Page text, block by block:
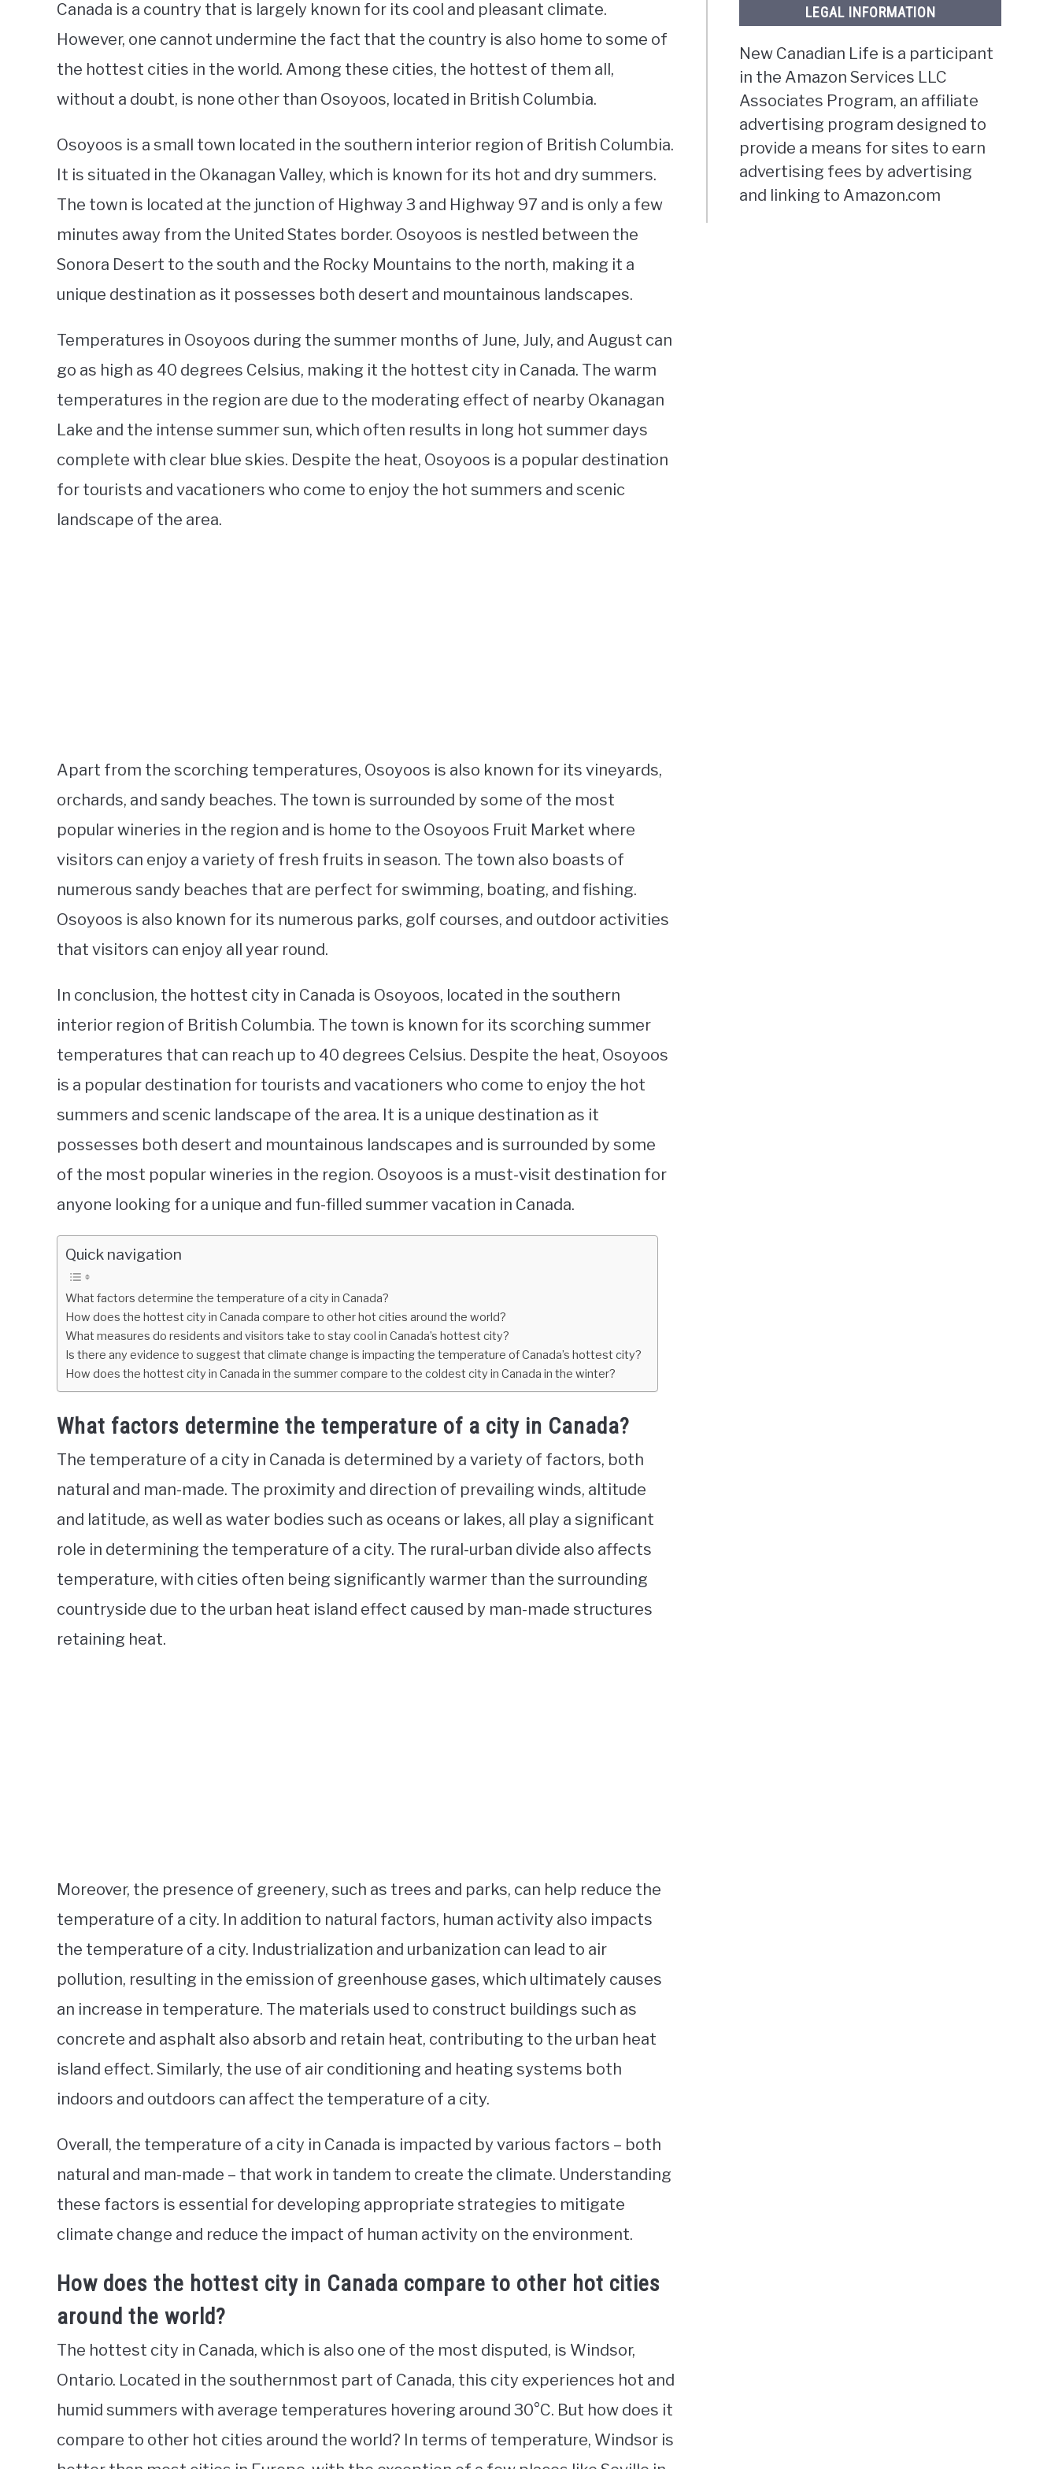
Canada is a country that is largely known for its cool and pleasant climate.
However, one cannot undermine the fact that the country is also home to some of
the hottest cities in the world. Among these cities, the hottest of them all,
without a doubt, is none other than Osoyoos, located in British Columbia.
Osoyoos is a small town located in the southern interior region of British Columbia.
It is situated in the Okanagan Valley, which is known for its hot and dry summers.
The town is located at the junction of Highway 3 and Highway 97 and is only a few
minutes away from the United States border. Osoyoos is nestled between the
Sonora Desert to the south and the Rocky Mountains to the north, making it a
unique destination as it possesses both desert and mountainous landscapes.
Temperatures in Osoyoos during the summer months of June, July, and August can
go as high as 40 degrees Celsius, making it the hottest city in Canada. The warm
temperatures in the region are due to the moderating effect of nearby Okanagan
Lake and the intense summer sun, which often results in long hot summer days
complete with clear blue skies. Despite the heat, Osoyoos is a popular destination
for tourists and vacationers who come to enjoy the hot summers and scenic
landscape of the area.
Apart from the scorching temperatures, Osoyoos is also known for its vineyards,
orchards, and sandy beaches. The town is surrounded by some of the most
popular wineries in the region and is home to the Osoyoos Fruit Market where
visitors can enjoy a variety of fresh fruits in season. The town also boasts of
numerous sandy beaches that are perfect for swimming, boating, and fishing.
Osoyoos is also known for its numerous parks, golf courses, and outdoor activities
that visitors can enjoy all year round.
In conclusion, the hottest city in Canada is Osoyoos, located in the southern
interior region of British Columbia. The town is known for its scorching summer
temperatures that can reach up to 40 degrees Celsius. Despite the heat, Osoyoos
is a popular destination for tourists and vacationers who come to enjoy the hot
summers and scenic landscape of the area. It is a unique destination as it
possesses both desert and mountainous landscapes and is surrounded by some
of the most popular wineries in the region. Osoyoos is a must-visit destination for
anyone looking for a unique and fun-filled summer vacation in Canada.
Quick navigation
What factors determine the temperature of a city in Canada?
How does the hottest city in Canada compare to other hot cities around the world?
What measures do residents and visitors take to stay cool in Canada’s hottest city?
Is there any evidence to suggest that climate change is impacting the temperature of Canada’s hottest city?
How does the hottest city in Canada in the summer compare to the coldest city in Canada in the winter?
What factors determine the temperature of a city in Canada?
The temperature of a city in Canada is determined by a variety of factors, both
natural and man-made. The proximity and direction of prevailing winds, altitude
and latitude, as well as water bodies such as oceans or lakes, all play a significant
role in determining the temperature of a city. The rural-urban divide also affects
temperature, with cities often being significantly warmer than the surrounding
countryside due to the urban heat island effect caused by man-made structures
retaining heat.
Moreover, the presence of greenery, such as trees and parks, can help reduce the
temperature of a city. In addition to natural factors, human activity also impacts
the temperature of a city. Industrialization and urbanization can lead to air
pollution, resulting in the emission of greenhouse gases, which ultimately causes
an increase in temperature. The materials used to construct buildings such as
concrete and asphalt also absorb and retain heat, contributing to the urban heat
island effect. Similarly, the use of air conditioning and heating systems both
indoors and outdoors can affect the temperature of a city.
Overall, the temperature of a city in Canada is impacted by various factors – both
natural and man-made – that work in tandem to create the climate. Understanding
these factors is essential for developing appropriate strategies to mitigate
climate change and reduce the impact of human activity on the environment.
How does the hottest city in Canada compare to other hot cities
around the world?
The hottest city in Canada, which is also one of the most disputed, is Windsor,
Ontario. Located in the southernmost part of Canada, this city experiences hot and
humid summers with average temperatures hovering around 30°C. But how does it
compare to other hot cities around the world? In terms of temperature, Windsor is
LEGAL INFORMATION
New Canadian Life is a participant
in the Amazon Services LLC
Associates Program, an affiliate
advertising program designed to
provide a means for sites to earn
advertising fees by advertising
and linking to Amazon.com